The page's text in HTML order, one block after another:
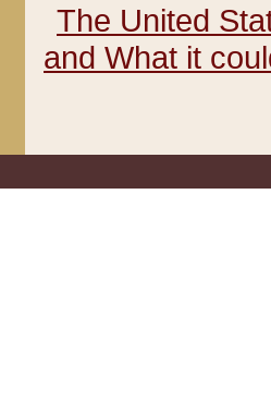
The United
and What it